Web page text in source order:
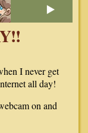
I never get
all day!
on and